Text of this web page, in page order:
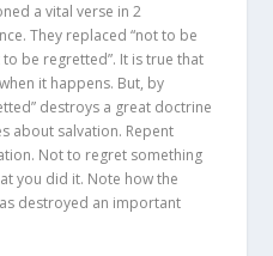
a vital verse in 2
They replaced “not to be
to be regretted”. It is true that
it happens. But, by
destroys a great doctrine
about salvation. Repent
Not to regret something
you did it. Note how the
destroyed an important